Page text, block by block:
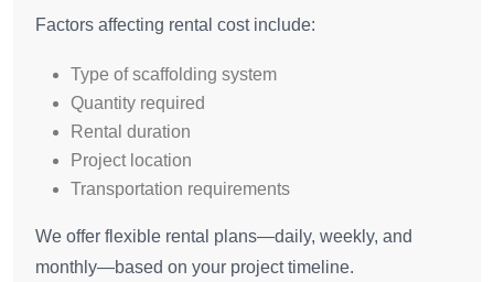
Factors affecting rental cost include:
Type of scaffolding system
Quantity required
Rental duration
Project location
Transportation requirements
We offer flexible rental plans—daily, weekly, and
monthly—based on your project timeline.